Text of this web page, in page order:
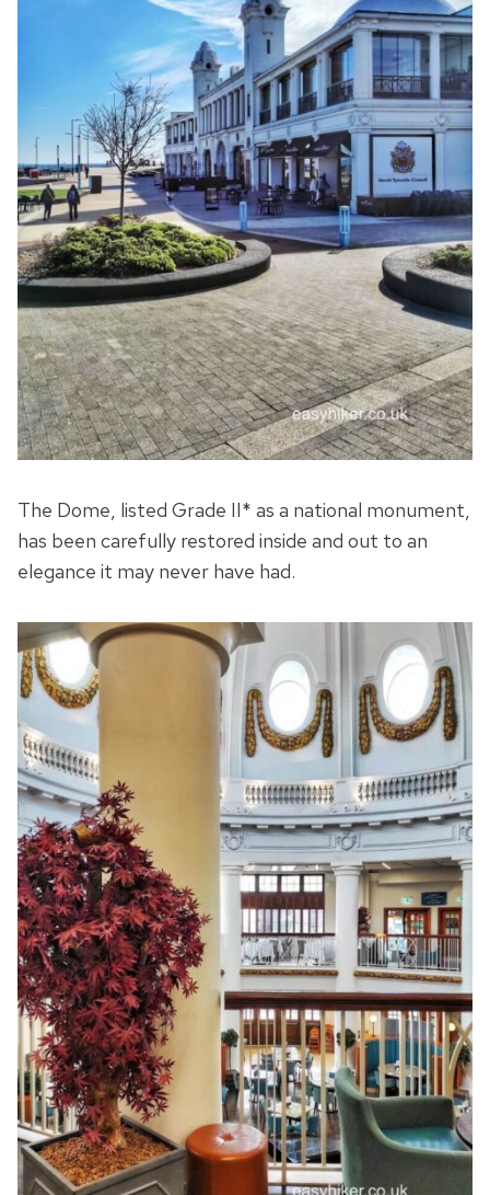
The Dome, listed Grade II* as a national monument,
has been carefully restored inside and out to an
elegance it may never have had.